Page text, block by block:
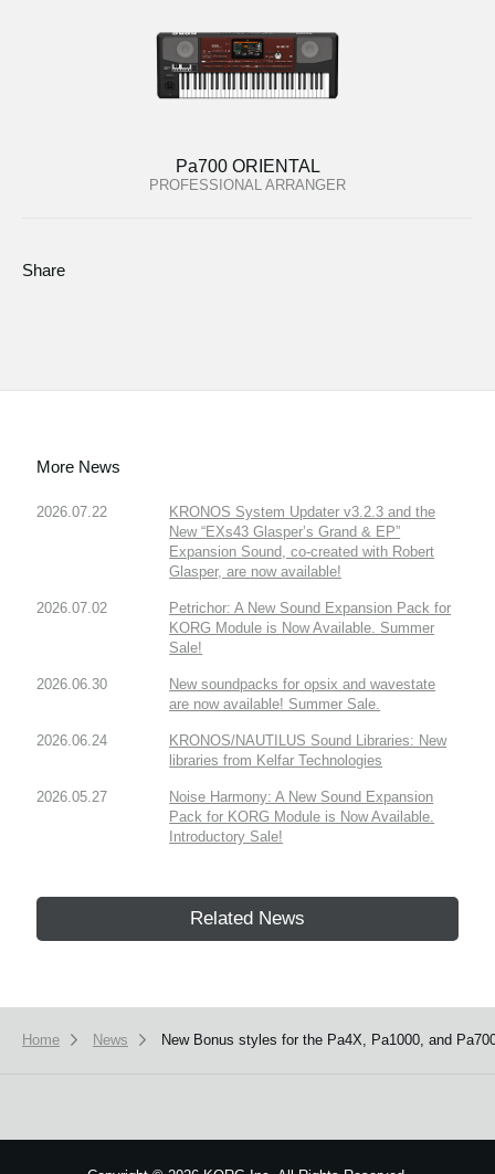
Pa700 ORIENTAL
PROFESSIONAL ARRANGER
Share
More News
2026.07.22
KRONOS System Updater v3.2.3 and the
New “EXs43 Glasper’s Grand & EP”
Expansion Sound, co-created with Robert
Glasper, are now available!
2026.07.02
Petrichor: A New Sound Expansion Pack for
KORG Module is Now Available. Summer
Sale!
2026.06.30
New soundpacks for opsix and wavestate
are now available! Summer Sale.
2026.06.24
KRONOS/NAUTILUS Sound Libraries: New
libraries from Kelfar Technologies
2026.05.27
Noise Harmony: A New Sound Expansion
Pack for KORG Module is Now Available.
Introductory Sale!
Related News
Home News New Bonus styles for the Pa4X, Pa1000, and